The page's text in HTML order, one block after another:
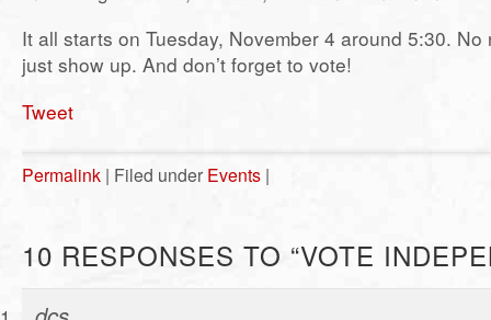
It all starts on Tuesday, November 4 around 5:30.
just show up. And don’t forget to vote!
Tweet
Permalink | Filed under Events |
10 RESPONSES TO “VOTE